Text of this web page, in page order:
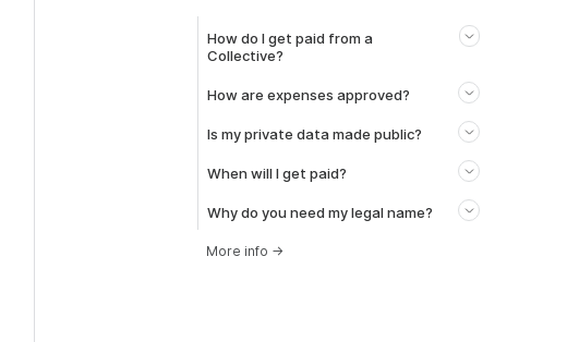
How do I get paid from a
Collective?
How are expenses approved?
Is my private data made public?
When will I get paid?
Why do you need my legal name?
More info →